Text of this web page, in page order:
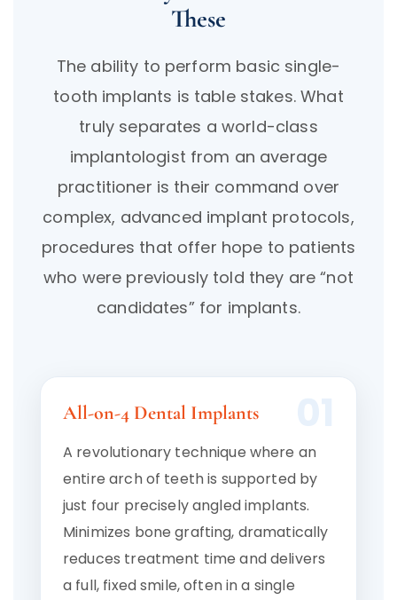
These
The ability to perform basic single-
tooth implants is table stakes. What
truly separates a world-class
implantologist from an average
practitioner is their command over
complex, advanced implant protocols,
procedures that offer hope to patients
who were previously told they are “not
candidates” for implants.
All-on-4 Dental Implants
A revolutionary technique where an
entire arch of teeth is supported by
just four precisely angled implants.
Minimizes bone grafting, dramatically
reduces treatment time and delivers
a full, fixed smile, often in a single